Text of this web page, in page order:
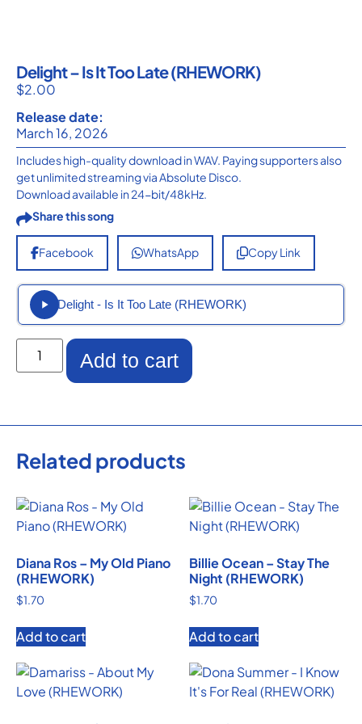
Delight – Is It Too Late (RHEWORK)
$2.00
Release date:
March 16, 2026
Includes high-quality download in WAV. Paying supporters also
get unlimited streaming via Absolute Disco.
Download available in 24-bit/48kHz.
Share this song
Facebook WhatsApp Copy Link
Delight - Is It Too Late (RHEWORK)
Add to cart
Related products
Diana Ros – My Old Piano
(RHEWORK)
$1.70
Add to cart
Billie Ocean – Stay The
Night (RHEWORK)
$1.70
Add to cart